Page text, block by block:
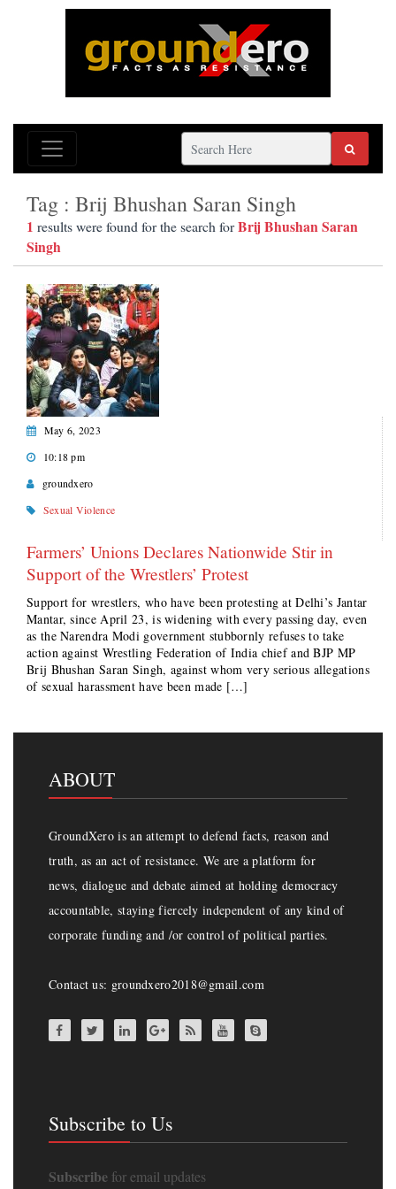
Tag : Brij Bhushan Saran Singh
1 results were found for the search forBrij Bhushan Saran
Singh
May 6, 2023
10:18 pm
groundxero
Sexual Violence
Farmers’ Unions Declares Nationwide Stir in
Support of the Wrestlers’ Protest
Support for wrestlers, who have been protesting at Delhi’s Jantar
Mantar, since April 23, is widening with every passing day, even
as the Narendra Modi government stubbornly refuses to take
action against Wrestling Federation of India chief and BJP MP
Brij Bhushan Saran Singh, against whom very serious allegations
of sexual harassment have been made […]
ABOUT
GroundXero is an attempt to defend facts, reason and
truth, as an act of resistance. We are a platform for
news, dialogue and debate aimed at holding democracy
accountable, staying fiercely independent of any kind of
corporate funding and /or control of political parties.
Contact us: groundxero2018@gmail.com
Subscribe to Us
Subscribe for email updates